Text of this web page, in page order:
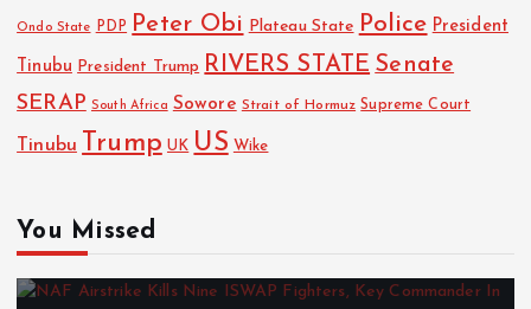
Ondo State PDP Peter Obi Plateau State Police President
Tinubu President Trump RIVERS STATE Senate
SERAP South Africa Sowore Strait of Hormuz Supreme Court
Tinubu Trump UK US Wike
You Missed